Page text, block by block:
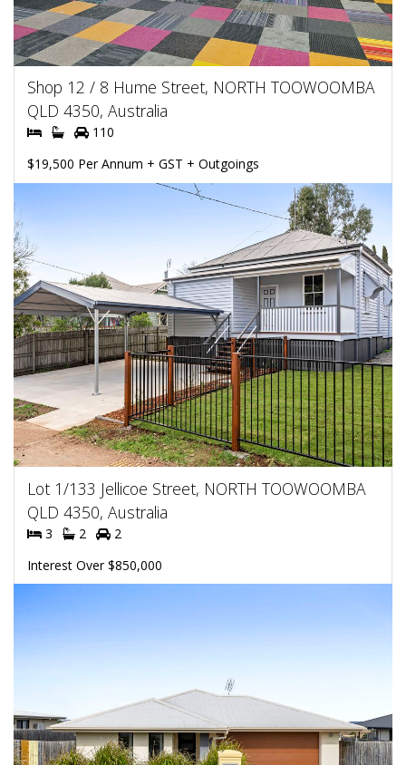
Shop 12 / 8 Hume Street, NORTH TOOWOOMBA
QLD 4350, Australia
110
$19,500 Per Annum + GST + Outgoings
Lot 1/133 Jellicoe Street, NORTH TOOWOOMBA
QLD 4350, Australia
3 2
2
Interest Over $850,000